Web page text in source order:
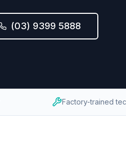
(03) 9399 5888
Factory-trained